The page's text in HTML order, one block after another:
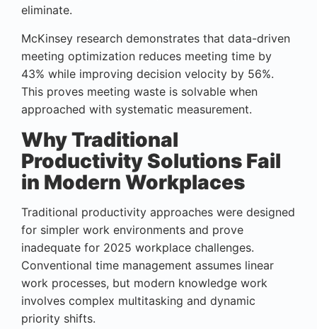
eliminate.
McKinsey research demonstrates that data-driven
meeting optimization reduces meeting time by
43% while improving decision velocity by 56%.
This proves meeting waste is solvable when
approached with systematic measurement.
Why Traditional
Productivity Solutions Fail
in Modern Workplaces
Traditional productivity approaches were designed
for simpler work environments and prove
inadequate for 2025 workplace challenges.
Conventional time management assumes linear
work processes, but modern knowledge work
involves complex multitasking and dynamic
priority shifts.